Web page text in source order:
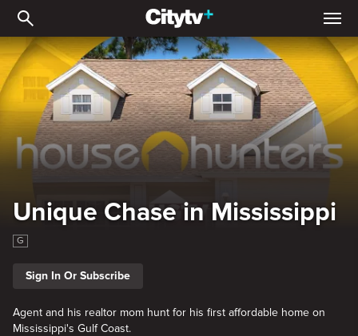
Unique Chase in
Unique Chase in Mississippi
G
Sign In Or Subscribe
Agent and his realtor mom hunt for his first affordable home on
Mississippi's Gulf Coast.